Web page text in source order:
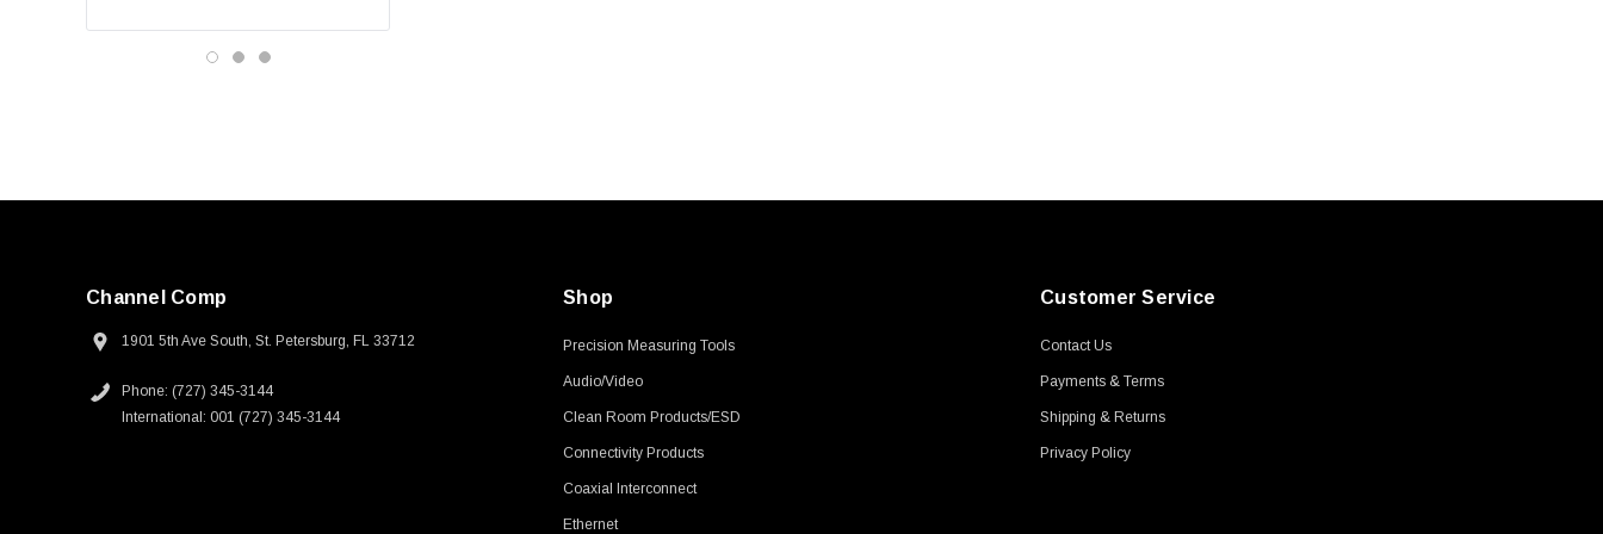
Channel Comp
1901 5th Ave South, St. Petersburg, FL 33712
Phone: (727) 345-3144
International: 001 (727) 345-3144
Shop
Precision Measuring Tools
Audio/Video
Clean Room Products/ESD
Connectivity Products
Coaxial Interconnect
Ethernet
Customer Service
Contact Us
Payments & Terms
Shipping & Returns
Privacy Policy